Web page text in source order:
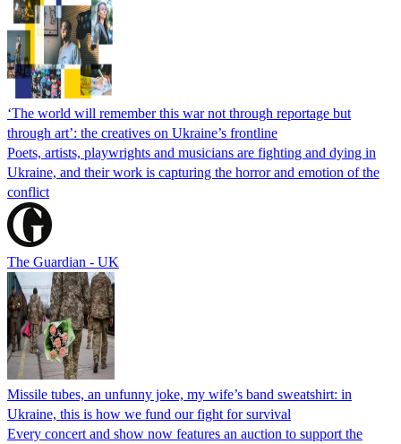
‘The world will remember this war not through reportage but
through art’: the creatives on Ukraine’s frontline
Poets, artists, playwrights and musicians are fighting and dying in
Ukraine, and their work is capturing the horror and emotion of the
conflict
The Guardian - UK
Missile tubes, an unfunny joke, my wife’s band sweatshirt: in
Ukraine, this is how we fund our fight for survival
Every concert and show now features an auction to support the